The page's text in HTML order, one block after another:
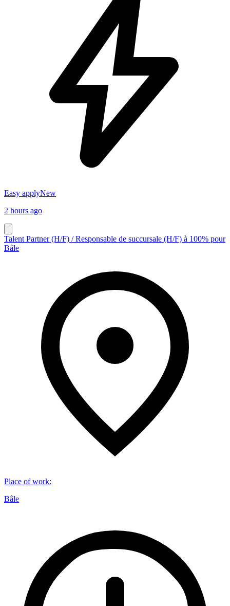
Easy applyNew
2 hours ago
Talent Partner (H/F) / Responsable de succursale (H/F) à 100% pour
Bâle
Place of work:
Bâle